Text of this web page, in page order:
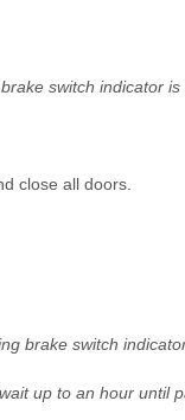
switch indicator is
close all doors.
brake switch
up to an hour until